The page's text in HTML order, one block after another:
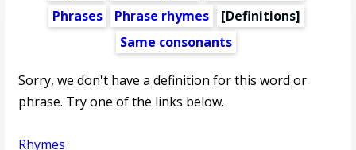
Phrases
Phrase rhymes
[Definitions]
Same consonants
Sorry, we don't have a definition for this word or
phrase. Try one of the links below.
Rhymes